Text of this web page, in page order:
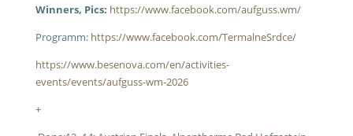
Winners, Pics: https://www.facebook.com/aufguss.wm/
Programm: https://www.facebook.com/TermalneSrdce/
https://www.besenova.com/en/activities-
events/events/aufguss-wm-2026
+